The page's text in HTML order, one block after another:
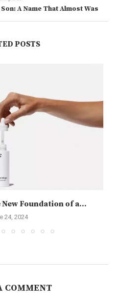
A Name That Almost Was
POSTS
Foundation of a...
24, 2024
COMMENT